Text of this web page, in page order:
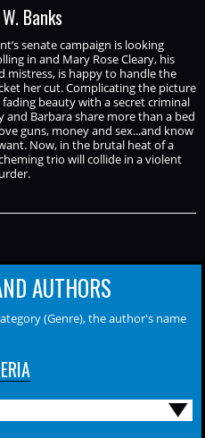
Banks
senate campaign is looking
in and Mary Rose Cleary, his
mistress, is happy to handle the
her cut. Complicating the picture
fading beauty with a secret criminal
and Barbara share more than a bed
guns, money and sex...and know
Now, in the brutal heat of a
trio will collide in a violent
AUTHORS
(Genre), the author's name